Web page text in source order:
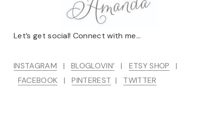
Let’s get social! Connect with me…
INSTAGRAM |BLOGLOVIN’ | ETSY SHOP |
FACEBOOK |PINTEREST | TWITTER